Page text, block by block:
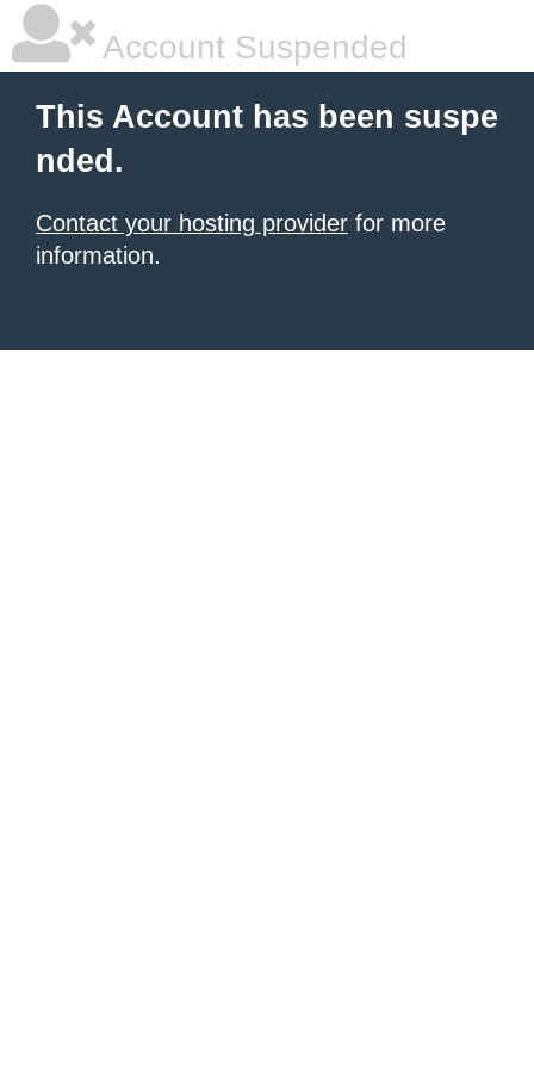
Account Suspended
This Account has been suspe
nded.
Contact your hosting provider for more
information.